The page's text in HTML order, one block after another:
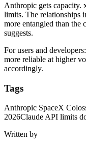
Anthropic gets capacity.
limits. The relationships
more entangled than the
suggests.
For users and
more reliable at higher
accordingly.
Tags
Anthropic SpaceX
2026Claude API limits
Written by